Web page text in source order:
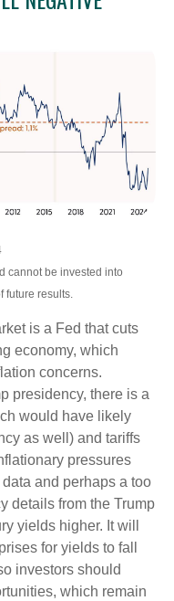
cannot be invested into
future results.
is a Fed that cuts
economy, which
concerns.
presidency, there is a
would have likely
as well) and tariffs
pressures
and perhaps a too
details from the Trump
yields higher. It will
for yields to fall
investors should
which remain